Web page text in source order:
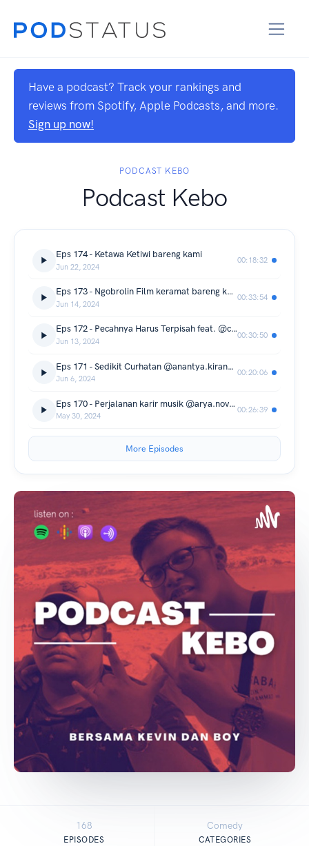
Have a podcast? Track your rankings and
reviews from Spotify, Apple Podcasts, and more.
Sign up now!
PODCAST KEBO
Podcast Kebo
Eps 174 - Ketawa Ketiwi bareng kami
Jun 22, 2024
00:18:32
Eps 173 - Ngobrolin Film keramat bareng kak @migiparahita bikin merinding
Jun 14, 2024
00:33:54
Eps 172 - Pecahnya Harus Terpisah feat. @cakra.khan
Jun 13, 2024
00:30:50
Eps 171 - Sedikit Curhatan @anantya.kirana Seputar film horor
Jun 6, 2024
00:20:06
Eps 170 - Perjalanan karir musik @arya.novanda
May 30, 2024
00:26:39
More Episodes
168
EPISODES
Comedy
CATEGORIES